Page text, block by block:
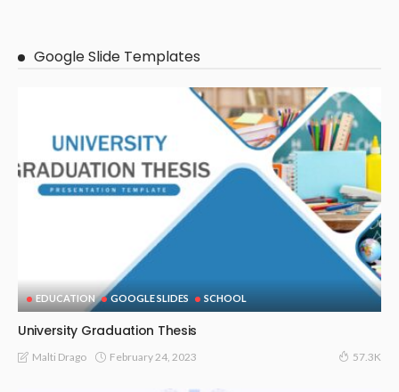
Google Slide Templates
EDUCATION GOOGLE SLIDES SCHOOL
University Graduation Thesis
Malti Drago February 24, 2023 57.3K